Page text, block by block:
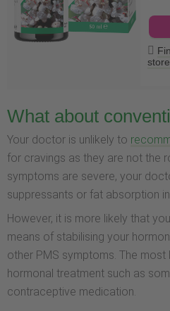
What about
Your doctor is unlikely to
for cravings as they are not the
symptoms are severe, your
suppressants or fat absorption
However, it is more likely that
means of stabilising your
other PMS symptoms. The
hormonal treatment such as
contraceptive medication.